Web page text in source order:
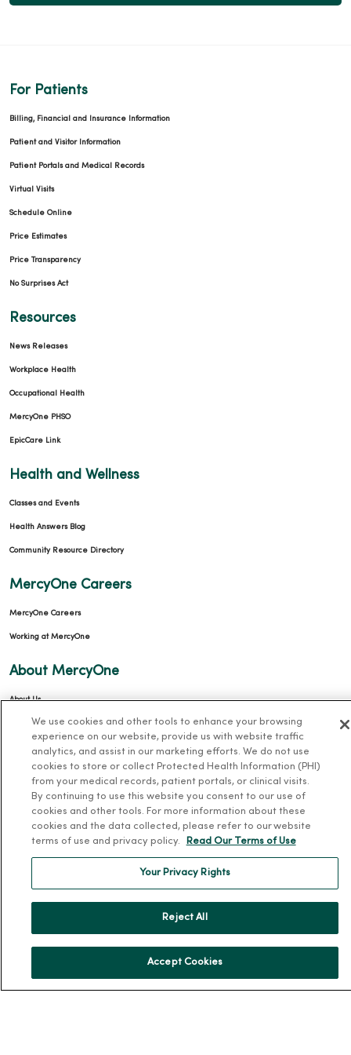
For Patients
Billing, Financial and Insurance Information
Patient and Visitor Information
Patient Portals and Medical Records
Virtual Visits
Schedule Online
Price Estimates
Price Transparency
No Surprises Act
Resources
News Releases
Workplace Health
Occupational Health
MercyOne PHSO
EpicCare Link
Health and Wellness
Classes and Events
Health Answers Blog
Community Resource Directory
MercyOne Careers
MercyOne Careers
Working at MercyOne
About MercyOne
About Us
Our History
Leadership
Community Health
Donate to MercyOne
Team Directory
For Colleagues
We use cookies and other tools to enhance your browsing
experience on our website, provide us with website traffic
analytics, and assist in our marketing efforts. We do not use
cookies to store or collect Protected Health Information (PHI)
from your medical records, patient portals, or clinical visits.
By continuing to use this website you consent to our use of
cookies and other tools. For more information about these
cookies and the data collected, please refer to our website
terms of use and privacy policy.
Read Our Terms of Use
Your Privacy Rights
Reject All
Accept Cookies